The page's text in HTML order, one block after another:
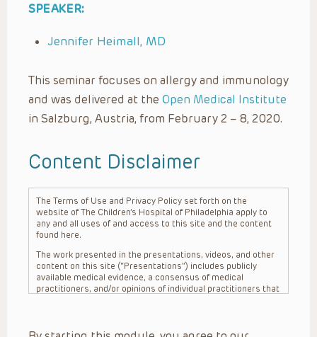
SPEAKER:
Jennifer Heimall, MD
This seminar focuses on allergy and immunology
and was delivered at the Open Medical Institute
in Salzburg, Austria, from February 2 – 8, 2020.
Content Disclaimer
The Terms of Use and Privacy Policy set forth on the
website of The Children’s Hospital of Philadelphia apply to
any and all uses of and access to this site and the content
found here.
The work presented in the presentations, videos, and other
content on this site (“Presentations”) includes publicly
available medical evidence, a consensus of medical
practitioners, and/or opinions of individual practitioners that
practitioner’s professional judgment, consideration of any